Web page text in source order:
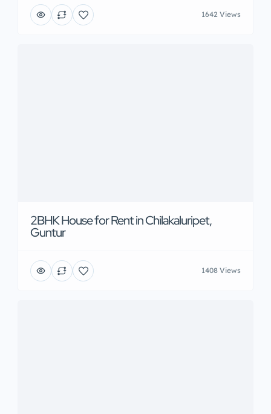
1642 Views
2BHK House for Rent in Chilakaluripet,
Guntur
1408 Views